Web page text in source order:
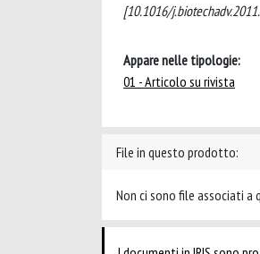
[10.1016/
Appare nelle tipologie:
01 - Articolo su rivista
File in questo prodotto:
Non ci sono file associati